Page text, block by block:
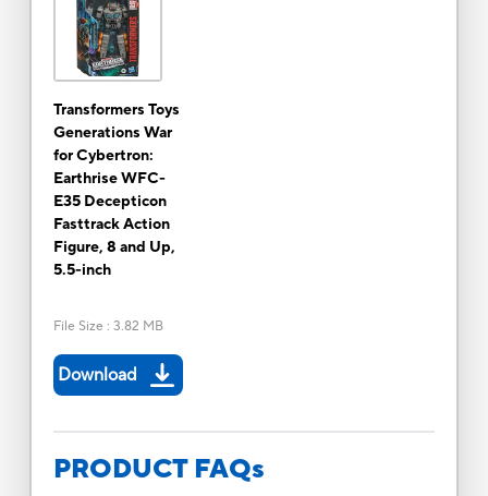
Transformers Toys
Generations War
for Cybertron:
Earthrise WFC-
E35 Decepticon
Fasttrack Action
Figure, 8 and Up,
5.5-inch
File Size : 3.82 MB
Download
PRODUCT FAQs